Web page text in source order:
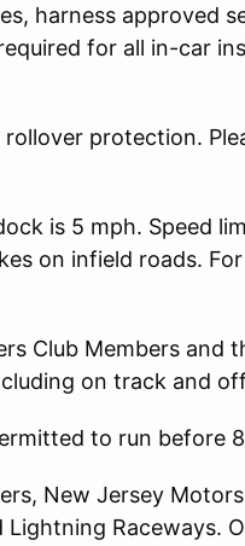
harness approved
for all in-car
protection.
is 5 mph. Speed
on infield roads.
Club Members and
on track and
to run before
New Jersey
Raceways.